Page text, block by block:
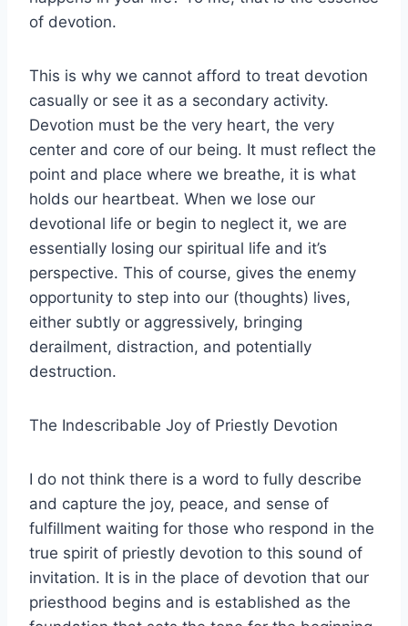
of devotion.
This is why we cannot afford to treat devotion
casually or see it as a secondary activity.
Devotion must be the very heart, the very
center and core of our being. It must reflect the
point and place where we breathe, it is what
holds our heartbeat. When we lose our
devotional life or begin to neglect it, we are
essentially losing our spiritual life and it’s
perspective. This of course, gives the enemy
opportunity to step into our (thoughts) lives,
either subtly or aggressively, bringing
derailment, distraction, and potentially
destruction.
The Indescribable Joy of Priestly Devotion
I do not think there is a word to fully describe
and capture the joy, peace, and sense of
fulfillment waiting for those who respond in the
true spirit of priestly devotion to this sound of
invitation. It is in the place of devotion that our
priesthood begins and is established as the